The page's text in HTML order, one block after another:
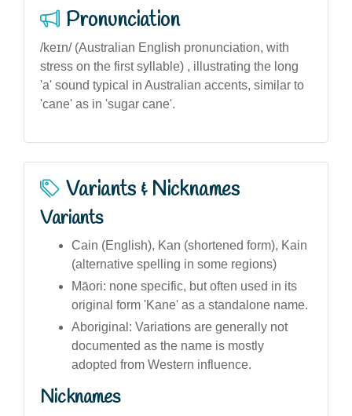
Pronunciation
/keɪn/ (Australian English pronunciation, with
stress on the first syllable) , illustrating the long
'a' sound typical in Australian accents, similar to
'cane' as in 'sugar cane'.
Variants & Nicknames
Variants
Cain (English), Kan (shortened form), Kain
(alternative spelling in some regions)
Māori: none specific, but often used in its
original form 'Kane' as a standalone name.
Aboriginal: Variations are generally not
documented as the name is mostly
adopted from Western influence.
Nicknames